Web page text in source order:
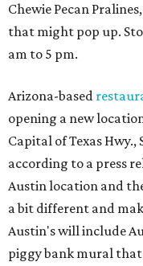
Chewie Pecan
that might pop up.
am to 5 pm.
Arizona-based
opening a new
Capital of Texas Hwy.,
according to a press
Austin location and
a bit different and
Austin's will include
piggy bank mural